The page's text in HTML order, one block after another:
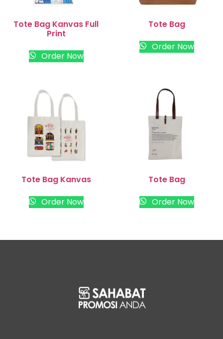
Tote Bag Kanvas Full
Print
Order Now
Tote Bag
Order Now
Tote Bag Kanvas
Order Now
Tote Bag
Order Now